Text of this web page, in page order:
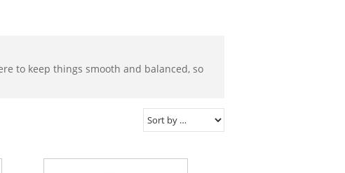
to keep things smooth and balanced, so